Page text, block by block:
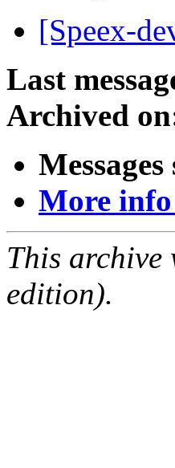
[Speex-
Last
Archived
More
This archive
edition).